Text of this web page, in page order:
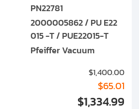
PN22781
2000005862 / PU E22
015 -T / PUE22015-T
Pfeiffer Vacuum
$1,400.00
$65.01
$1,334.99